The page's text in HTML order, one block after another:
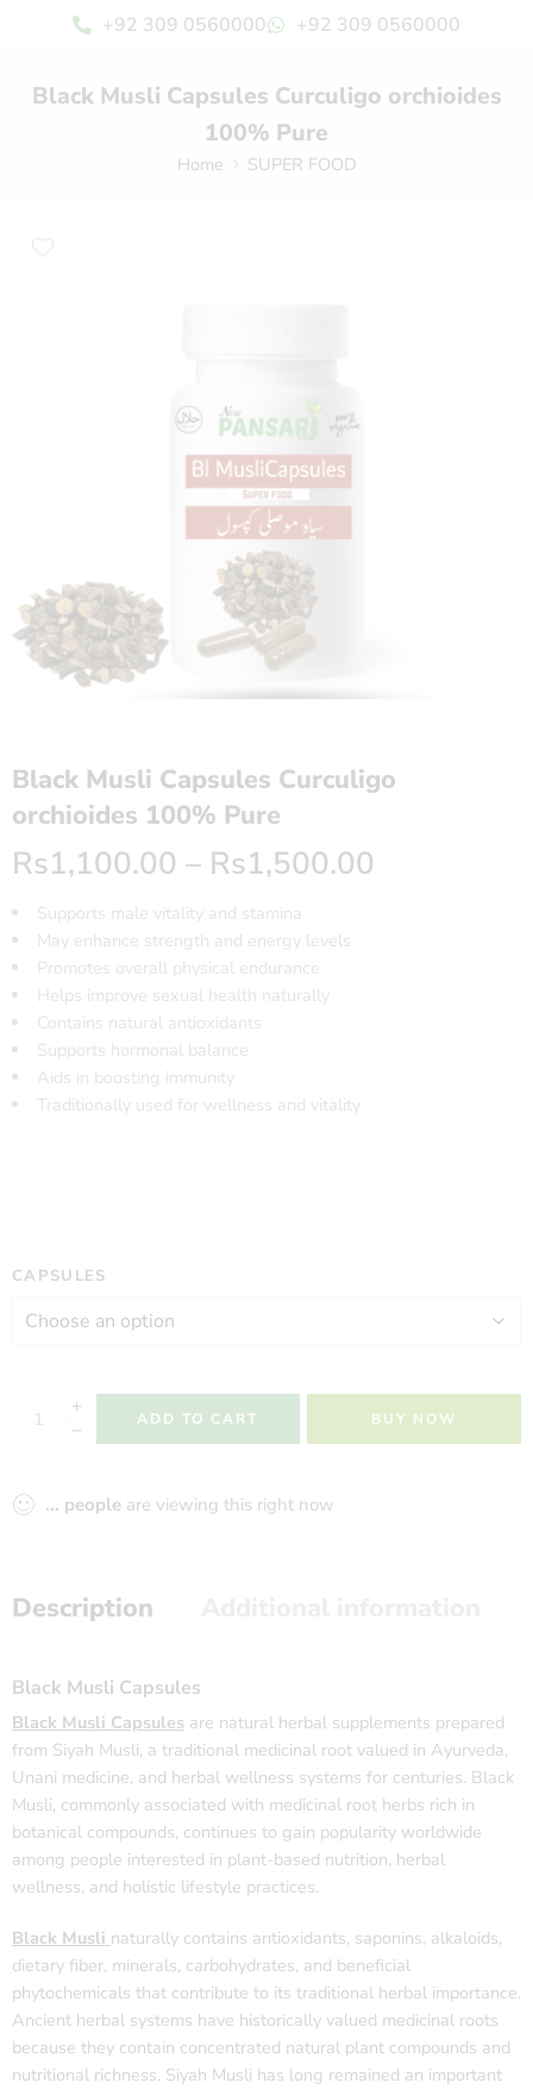
+92 309 0560000 +92 309 0560000
Black Musli Capsules Curculigo orchioides
100% Pure
Home SUPER FOOD
Black Musli Capsules Curculigo
orchioides 100% Pure
Rs1,100.00 – Rs1,500.00
Supports male vitality and stamina
May enhance strength and energy levels
Promotes overall physical endurance
Helps improve sexual health naturally
Contains natural antioxidants
Supports hormonal balance
Aids in boosting immunity
Traditionally used for wellness and vitality
CAPSULES
ADD TO CART BUY NOW
... people are viewing this right now
Description
Black Musli Capsules
Black Musli Capsules are natural herbal supplements prepared
from Siyah Musli, a traditional medicinal root valued in Ayurveda,
Unani medicine, and herbal wellness systems for centuries. Black
Musli, commonly associated with medicinal root herbs rich in
botanical compounds, continues to gain popularity worldwide
among people interested in plant-based nutrition, herbal
wellness, and holistic lifestyle practices.
Black Musli naturally contains antioxidants, saponins, alkaloids,
dietary fiber, minerals, carbohydrates, and beneficial
phytochemicals that contribute to its traditional herbal importance.
Ancient herbal systems have historically valued medicinal roots
because they contain concentrated natural plant compounds and
nutritional richness. Siyah Musli has long remained an important